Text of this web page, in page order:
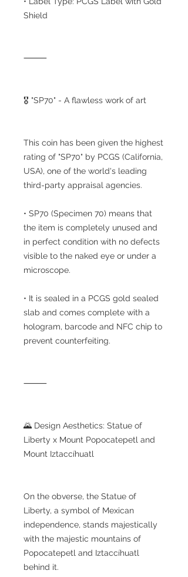
Shield
⸻
🎖️ "SP70" - A flawless work of art
This coin has been given the highest
rating of "SP70" by PCGS (California,
USA), one of the world's leading
third-party appraisal agencies.
• SP70 (Specimen 70) means that
the item is completely unused and
in perfect condition with no defects
visible to the naked eye or under a
microscope.
• It is sealed in a PCGS gold sealed
slab and comes complete with a
hologram, barcode and NFC chip to
prevent counterfeiting.
⸻
🌄 Design Aesthetics: Statue of
Liberty x Mount Popocatepetl and
Mount Iztaccíhuatl
On the obverse, the Statue of
Liberty, a symbol of Mexican
independence, stands majestically
with the majestic mountains of
Popocatepetl and Iztaccíhuatl
behind it.